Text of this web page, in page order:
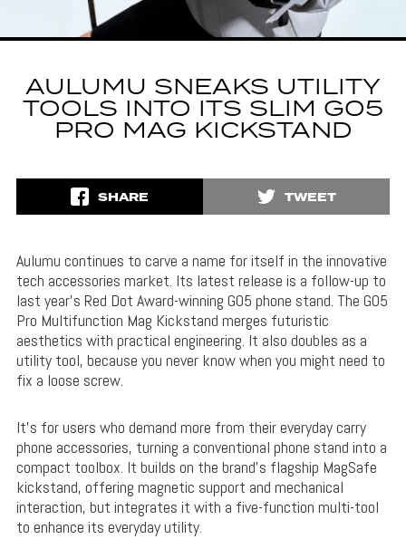
AULUMU SNEAKS UTILITY
TOOLS INTO ITS SLIM G05
PRO MAG KICKSTAND
SHARE TWEET
Aulumu continues to carve a name for itself in the innovative
tech accessories market. Its latest release is a follow-up to
last year’s Red Dot Award-winning G05 phone stand. The G05
Pro Multifunction Mag Kickstand merges futuristic
aesthetics with practical engineering. It also doubles as a
utility tool, because you never know when you might need to
fix a loose screw.
It’s for users who demand more from their everyday carry
phone accessories, turning a conventional phone stand into a
compact toolbox. It builds on the brand’s flagship MagSafe
kickstand, offering magnetic support and mechanical
interaction, but integrates it with a five-function multi-tool
to enhance its everyday utility.